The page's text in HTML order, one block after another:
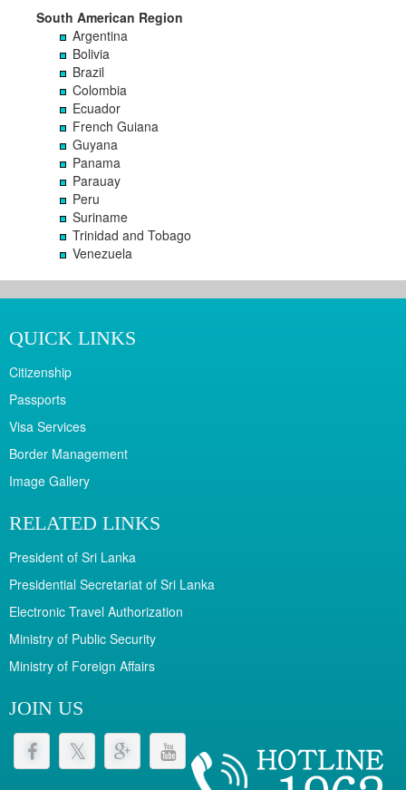
South American Region
Argentina
Bolivia
Brazil
Colombia
Ecuador
French Guiana
Guyana
Panama
Parauay
Peru
Suriname
Trinidad and Tobago
Venezuela
QUICK LINKS
Citizenship
Passports
Visa Services
Border Management
Image Gallery
RELATED LINKS
President of Sri Lanka
Presidential Secretariat of Sri Lanka
Electronic Travel Authorization
Ministry of Public Security
Ministry of Foreign Affairs
JOIN US